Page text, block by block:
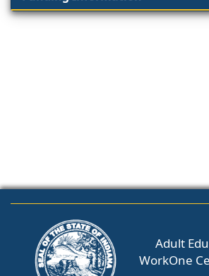
Adult
WorkOne